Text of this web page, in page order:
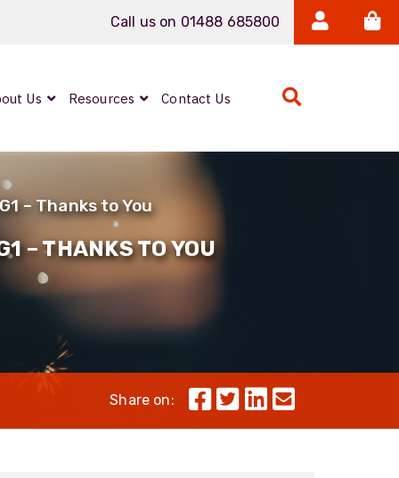
Call us on 01488 685800
LUMINA®
Reels
Us Resources Contact Us
– Thanks to You
– THANKS TO YOU
Share on: